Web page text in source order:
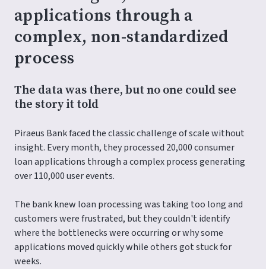
applications through a
complex, non-standardized
process
The data was there, but no one could see
the story it told
Piraeus Bank faced the classic challenge of scale without
insight. Every month, they processed 20,000 consumer
loan applications through a complex process generating
over 110,000 user events.
The bank knew loan processing was taking too long and
customers were frustrated, but they couldn't identify
where the bottlenecks were occurring or why some
applications moved quickly while others got stuck for
weeks.